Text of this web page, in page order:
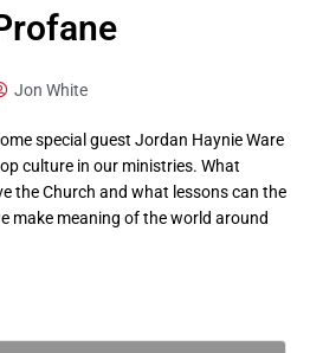
Jon White
special guest Jordan Haynie Ware
culture in our ministries. What
the Church and what lessons can the
make meaning of the world around